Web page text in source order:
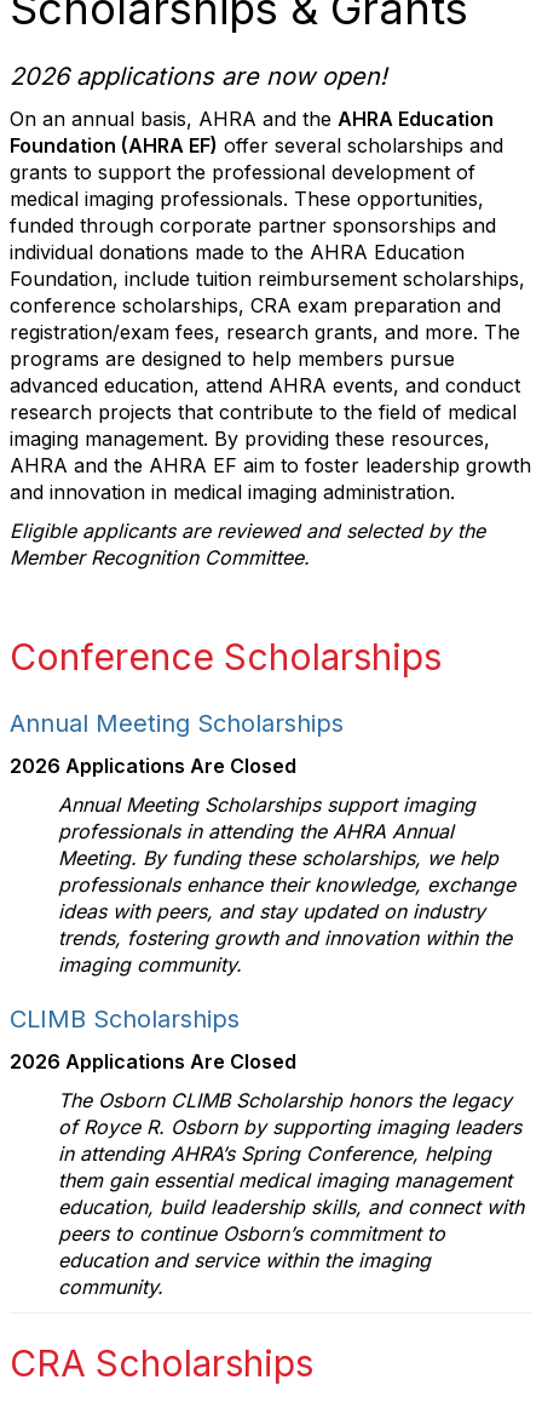
2026 applications are now open!
On an annual basis, AHRA and the AHRA Education
Foundation (AHRA EF) offer several scholarships and
grants to support the professional development of
medical imaging professionals. These opportunities,
funded through corporate partner sponsorships and
individual donations made to the AHRA Education
Foundation, include tuition reimbursement scholarships,
conference scholarships, CRA exam preparation and
registration/exam fees, research grants, and more. The
programs are designed to help members pursue
advanced education, attend AHRA events, and conduct
research projects that contribute to the field of medical
imaging management. By providing these resources,
AHRA and the AHRA EF aim to foster leadership growth
and innovation in medical imaging administration.
Eligible applicants are reviewed and selected by the
Member Recognition Committee.
Conference Scholarships
Annual Meeting Scholarships
2026 Applications Are Closed
Annual Meeting Scholarships support imaging
professionals in attending the AHRA Annual
Meeting. By funding these scholarships, we help
professionals enhance their knowledge, exchange
ideas with peers, and stay updated on industry
trends, fostering growth and innovation within the
imaging community.
CLIMB Scholarships
2026 Applications Are Closed
The Osborn CLIMB Scholarship honors the legacy
of Royce R. Osborn by supporting imaging leaders
in attending AHRA’s Spring Conference, helping
them gain essential medical imaging management
education, build leadership skills, and connect with
peers to continue Osborn’s commitment to
education and service within the imaging
community.
CRA Scholarships